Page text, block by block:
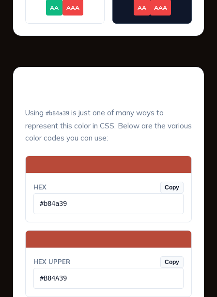
AA AAA AA AAA
Using #b84a39is just one of many ways to
represent this color in CSS. Below are the various
color codes you can use:
HEX Copy
#b84a39
HEX UPPER Copy
#B84A39